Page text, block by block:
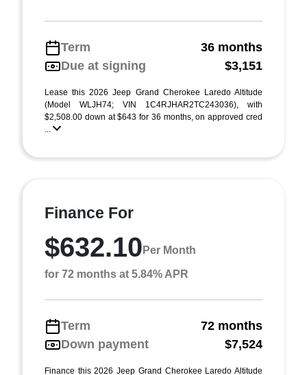
Term
36 months
Due at signing
$3,151
Lease this 2026 Jeep Grand Cherokee Laredo Altitude
(Model WLJH74; VIN 1C4RJHAR2TC243036), with
$2,508.00 down at $643 for 36 months, on approved cred
...
Finance For
$632.10 Per Month
for 72 months at 5.84% APR
Term
72 months
Down payment
$7,524
Finance this 2026 Jeep Grand Cherokee Laredo Altitude